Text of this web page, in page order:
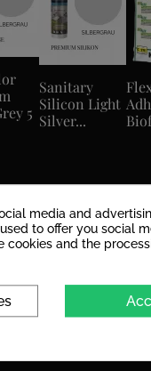
5
Sanitary
Silicon Light
Silver...
media and
to offer you social
cookies and the